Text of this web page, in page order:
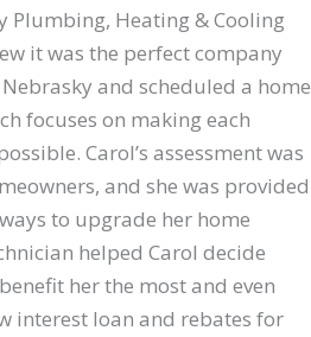
Plumbing, Heating & Cooling
it was the perfect company
and scheduled a home
focuses on making each
Carol’s assessment was
and she was provided
to upgrade her home
helped Carol decide
her the most and even
interest loan and rebates for